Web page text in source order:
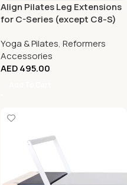
Align Pilates Leg Extensions
for C-Series (except C8-S)
Yoga & Pilates, Reformers
Accessories
AED495.00